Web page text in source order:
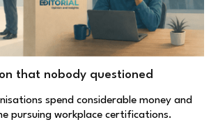
that nobody questioned
spend considerable money and
pursuing workplace certifications.